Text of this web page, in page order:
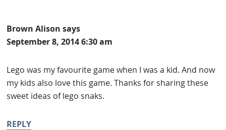
Brown Alison says
September 8, 2014 6:30 am
Lego was my favourite game when I was a kid. And now
my kids also love this game. Thanks for sharing these
sweet ideas of lego snaks.
REPLY